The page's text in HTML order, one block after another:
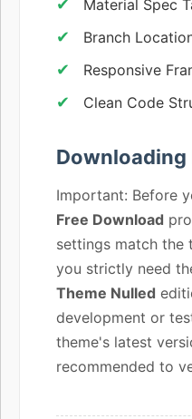
Material Spec
Branch
Responsive
Clean Code
Downloading
Important: Before
Free Download
settings match the
you strictly need
Theme Nulled
development or
theme's latest
recommended to